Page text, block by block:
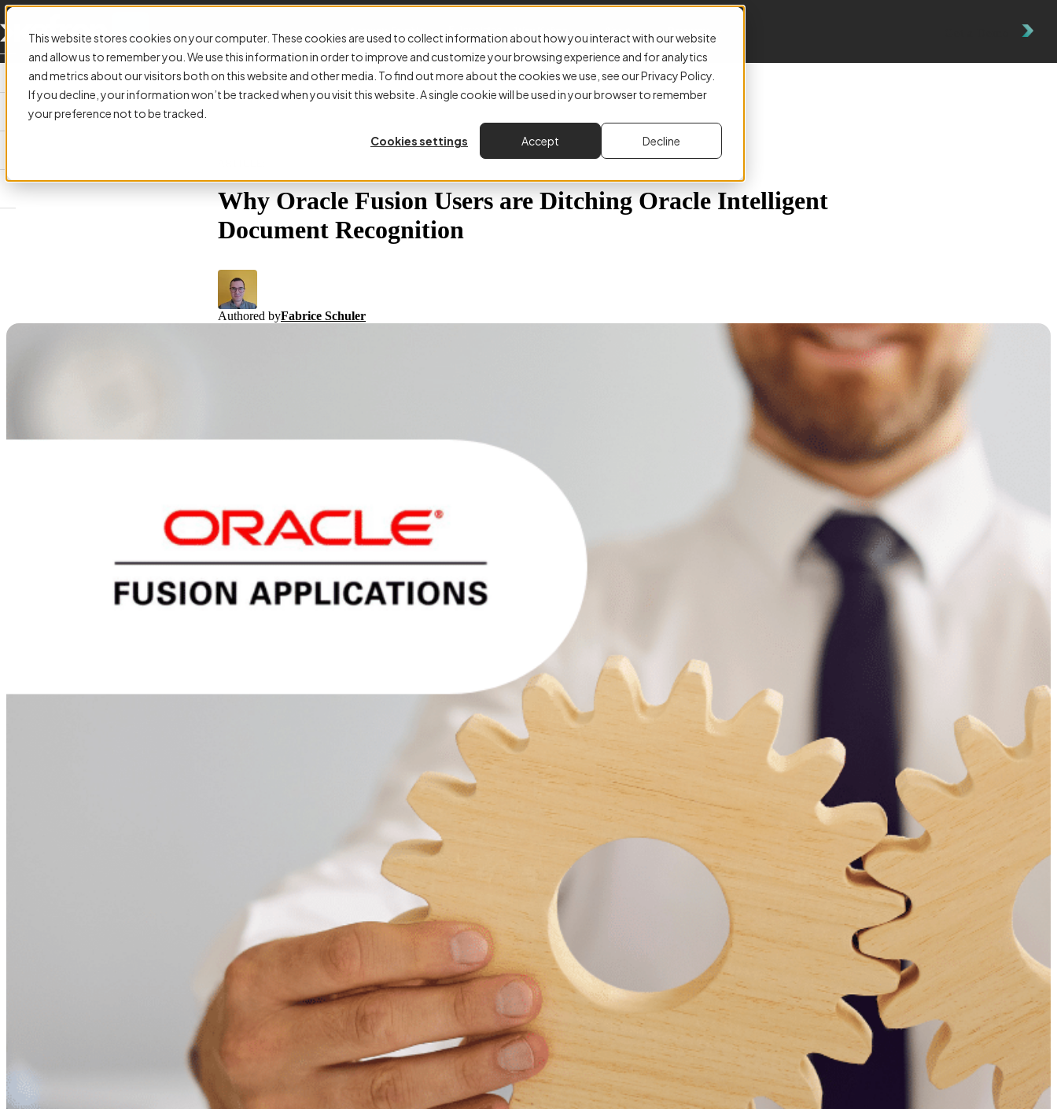
This website stores cookies on your computer. These cookies are used to collect information about how you interact with our website
and allow us to remember you. We use this information in order to improve and customize your browsing experience and for analytics
and metrics about our visitors both on this website and other media. To find out more about the cookies we use, see our Privacy Policy.
If you decline, your information won’t be tracked when you visit this website. A single cookie will be used in your browser to remember
your preference not to be tracked.
Cookies settings
Accept Decline
Accounts Payable Why Kefron Resources
Why Oracle Fusion Users are Ditching Oracle Intelligent
Document Recognition
Authored byFabrice Schuler